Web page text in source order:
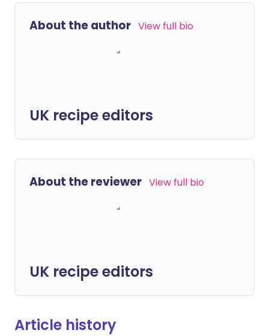
About the author View full bio
UK recipe editors
About the reviewer View full bio
UK recipe editors
Article history